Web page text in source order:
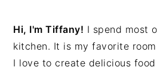
Hi, I'm Tiffany! I spend most
kitchen. It is my favorite
I love to create delicious